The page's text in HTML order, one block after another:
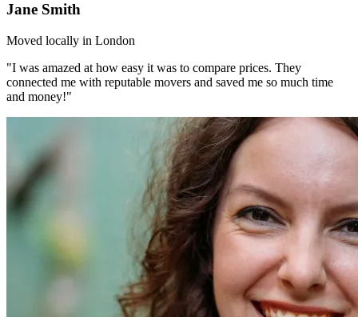
Jane Smith
Moved locally in London
"I was amazed at how easy it was to compare prices. They
connected me with reputable movers and saved me so much time
and money!"